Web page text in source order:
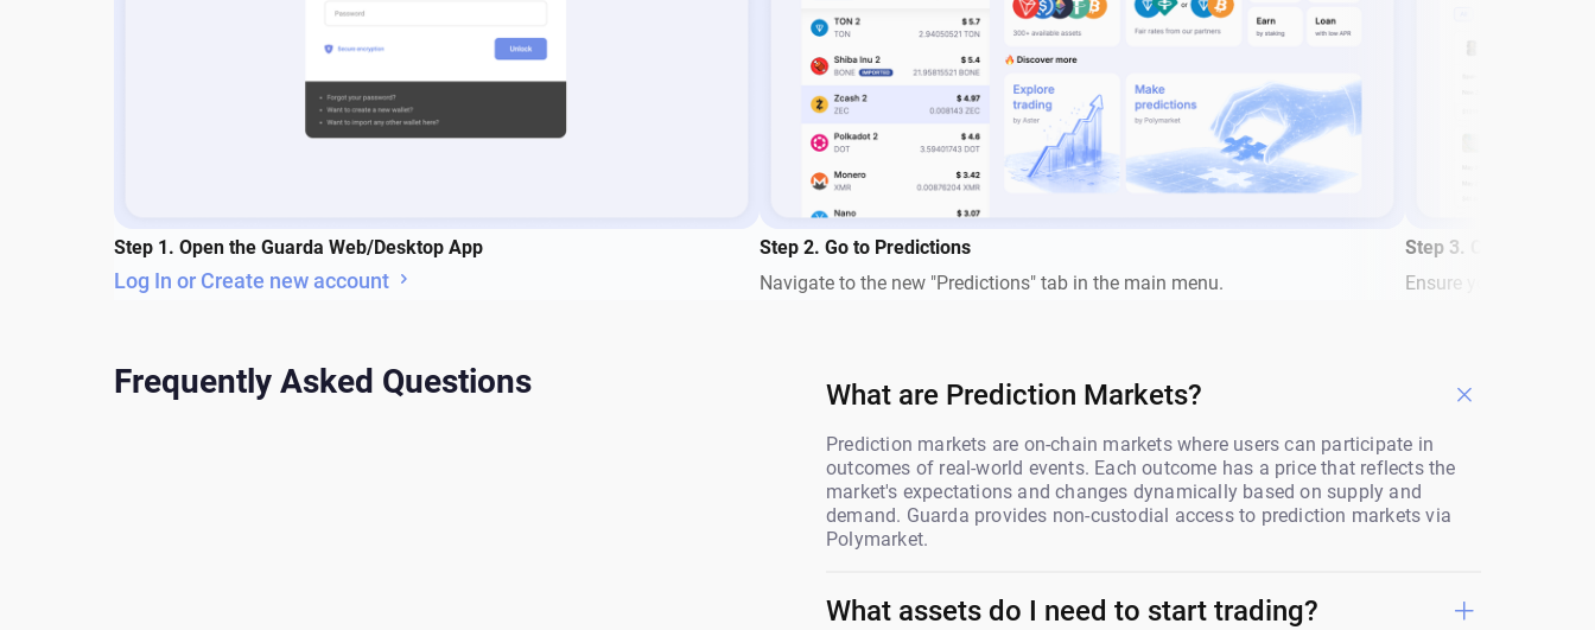
Step 1. Open the Guarda Web/Desktop App
Log In or Create new account
Step 2. Go to Predictions
Navigate to the new "Predictions" tab in the main menu.
Step 3. Check Your
Ensure you have a
Frequently Asked Questions What are Prediction Markets?
Prediction markets are on-chain markets where users can participate in
outcomes of real-world events. Each outcome has a price that reflects the
market's expectations and changes dynamically based on supply and
demand. Guarda provides non-custodial access to prediction markets via
Polymarket.
What assets do I need to start trading?